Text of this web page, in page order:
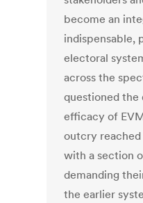
become an
indispensable,
electoral
across the
questioned
efficacy of
outcry
with a section
demanding
the earlier